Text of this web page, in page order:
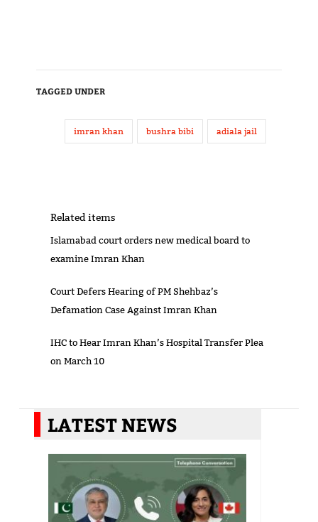
TAGGED UNDER
imran khan bushra bibi adiala jail
Related items
Islamabad court orders new medical board to
examine Imran Khan
Court Defers Hearing of PM Shehbaz’s
Defamation Case Against Imran Khan
IHC to Hear Imran Khan’s Hospital Transfer Plea
on March 10
LATEST NEWS